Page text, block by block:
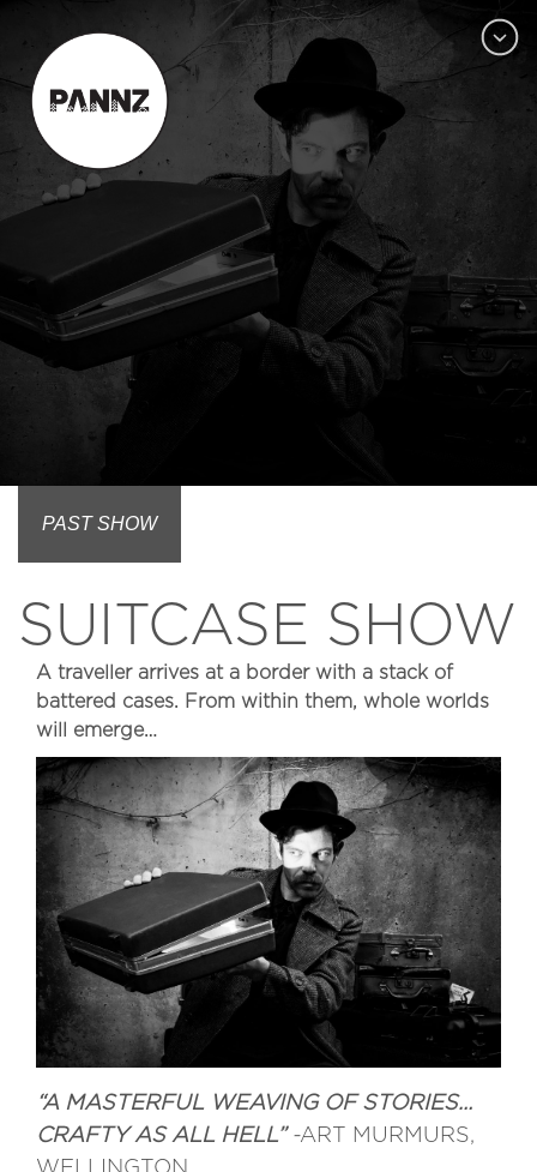
SUITCASE SHOW
A traveller arrives at a border with a stack of
battered cases. From within them, whole worlds
will emerge…
“A MASTERFUL WEAVING OF STORIES…
CRAFTY AS ALL HELL”-ART MURMURS,